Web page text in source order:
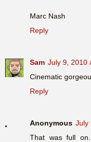
Marc Nash
Reply
Sam July 9, 2010
Cinematic
Reply
Anonymous July
That was full